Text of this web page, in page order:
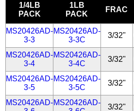
1/4LB
PACK
1LB
PACK
FRAC
MS20426AD-
3-3
MS20426AD-
3-3C
3/32"
MS20426AD-
3-4
MS20426AD-
3-4C
3/32"
MS20426AD-
3-5
MS20426AD-
3-5C
3/32"
MS20426AD-MS20426AD-
3/32"